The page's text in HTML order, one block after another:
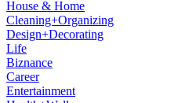
House & Home
Cleaning+Organizing
Design+Decorating
Life
Biznance
Career
Entertainment